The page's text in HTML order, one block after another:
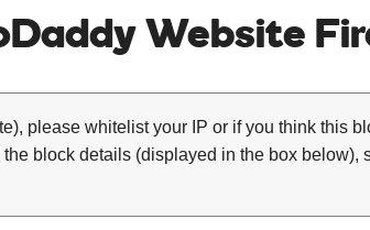
Website
please whitelist your IP or if you think this
block details (displayed in the box below),